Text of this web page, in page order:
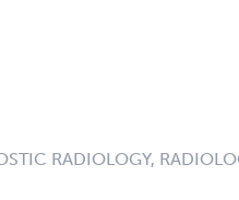
RADIOLOGY,